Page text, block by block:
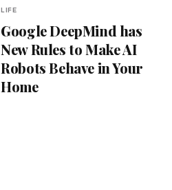
LIFE
Google DeepMind has
New Rules to Make AI
Robots Behave in Your
Home